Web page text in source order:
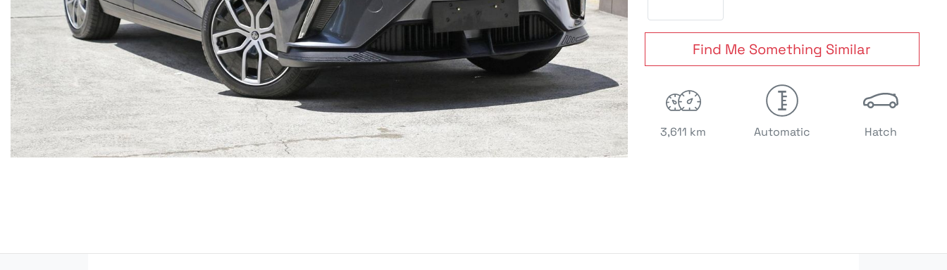
Find Me Something Similar
3,611 km Automatic Hatch